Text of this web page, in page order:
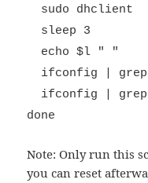
sudo dhclient
sleep 3
echo $l " "
ifconfig | grep
ifconfig | grep
done
Note: Only run this
you can reset